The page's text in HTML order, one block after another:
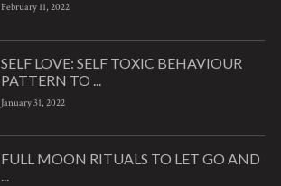
February 11, 2022
SELF LOVE: SELF TOXIC BEHAVIOUR
PATTERN TO ...
January 31, 2022
FULL MOON RITUALS TO LET GO AND
...